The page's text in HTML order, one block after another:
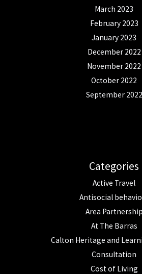
March 2023
February 2023
January 2023
December 2022
November 2022
October 2022
September 2022
Categories
Active Travel
Antisocial
Area Partnership
At The Barras
Calton Heritage and
Consultation
Cost of Living